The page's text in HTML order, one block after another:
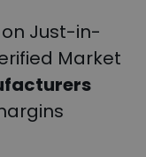
Just-in-
Market